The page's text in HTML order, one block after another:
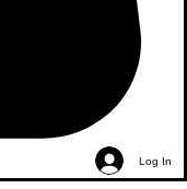
Log In